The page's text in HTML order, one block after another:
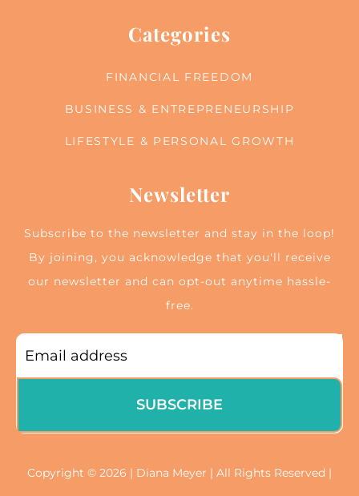
Categories
FINANCIAL FREEDOM
BUSINESS & ENTREPRENEURSHIP
LIFESTYLE & PERSONAL GROWTH
Newsletter
Subscribe to the newsletter and stay in the loop!
By joining, you acknowledge that you'll receive
our newsletter and can opt-out anytime hassle-
free.
SUBSCRIBE
Copyright © 2026 | Diana Meyer | All Rights Reserved |